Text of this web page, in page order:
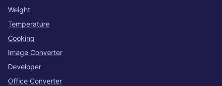
Weight
Temperature
Cooking
Image Converter
Developer
Office Converter